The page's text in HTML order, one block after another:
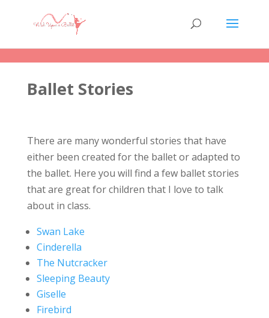
Ballet Stories
There are many wonderful stories that have
either been created for the ballet or adapted to
the ballet. Here you will find a few ballet stories
that are great for children that I love to talk
about in class.
Swan Lake
Cinderella
The Nutcracker
Sleeping Beauty
Giselle
Firebird